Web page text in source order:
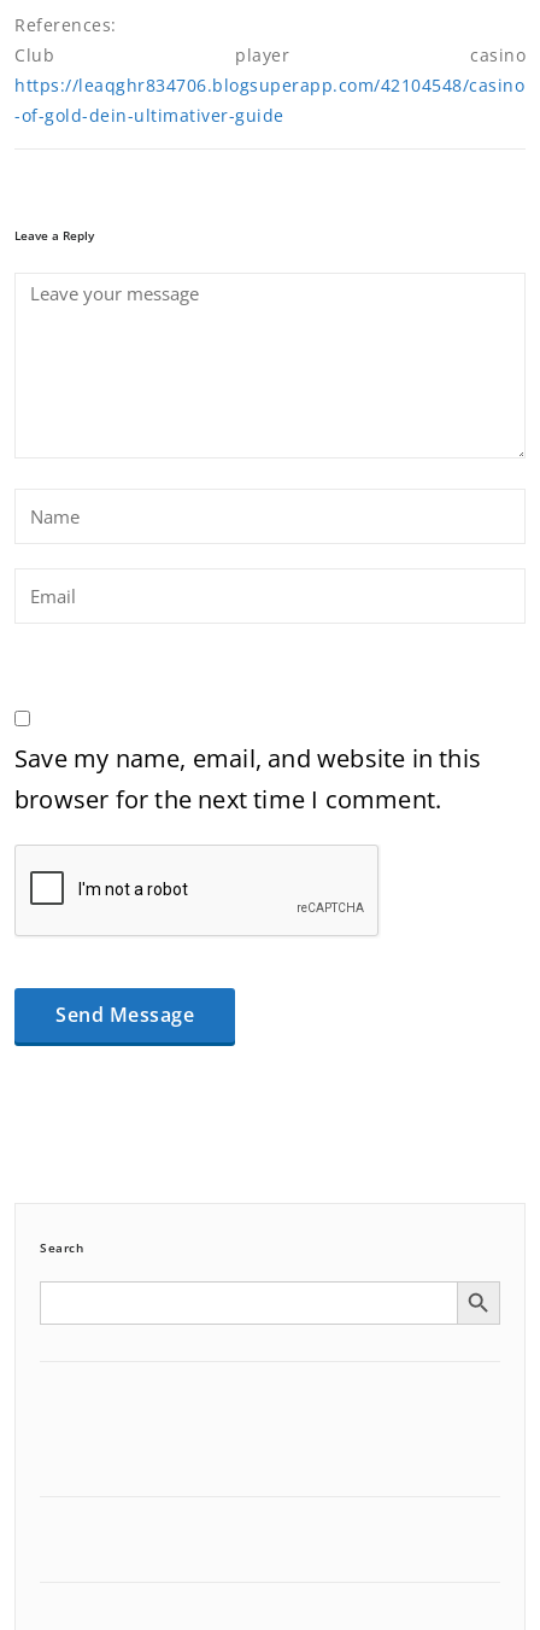
References:
Club player casino
https://leaqghr834706.blogsuperapp.com/42104548/casino
-of-gold-dein-ultimativer-guide
Leave a Reply
Save my name, email, and website in this
browser for the next time I comment.
Search
Search Search Button